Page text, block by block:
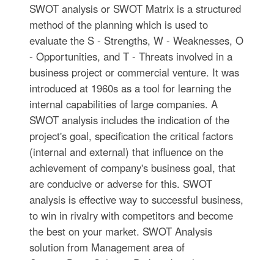
SWOT analysis or SWOT Matrix is a structured
method of the planning which is used to
evaluate the S - Strengths, W - Weaknesses, O
- Opportunities, and T - Threats involved in a
business project or commercial venture. It was
introduced at 1960s as a tool for learning the
internal capabilities of large companies. A
SWOT analysis includes the indication of the
project's goal, specification the critical factors
(internal and external) that influence on the
achievement of company's business goal, that
are conducive or adverse for this. SWOT
analysis is effective way to successful business,
to win in rivalry with competitors and become
the best on your market. SWOT Analysis
solution from Management area of